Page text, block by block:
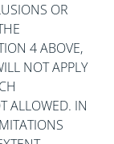
OR
4 ABOVE,
NOT APPLY
ALLOWED. IN